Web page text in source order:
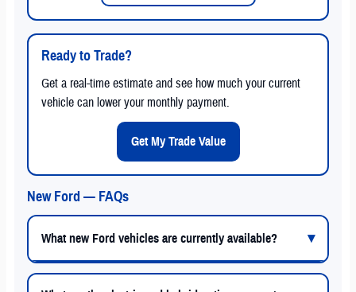
Ready to Trade?
Get a real-time estimate and see how much your current
vehicle can lower your monthly payment.
Get My Trade Value
New Ford — FAQs
What new Ford vehicles are currently available?